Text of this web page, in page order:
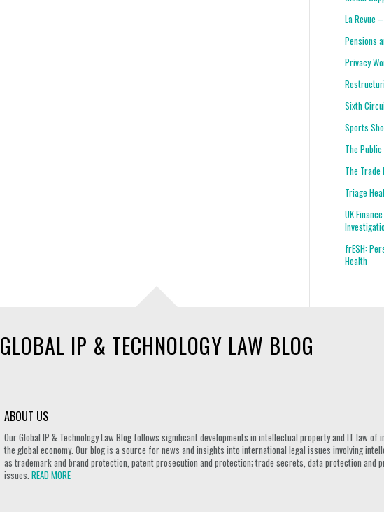
La Revue
Pensions
Privacy
Sixth
Sports
The
The
Triage
UK
frESH:
Health
GLOBAL IP & TECHNOLOGY LAW BLOG
ABOUT US
Our Global IP & Technology Law Blog follows significant developments in intellectual property and IT law of
the global economy. Our blog is a source for news and insights into international legal issues involving
as trademark and brand protection, patent prosecution and protection; trade secrets, data protection and
issues.READ MORE